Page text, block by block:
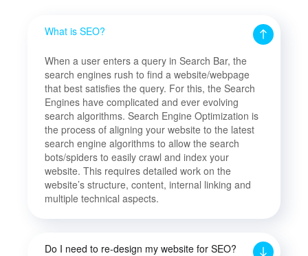
What is SEO?
When a user enters a query in Search Bar, the
search engines rush to find a website/webpage
that best satisfies the query. For this, the Search
Engines have complicated and ever evolving
search algorithms. Search Engine Optimization is
the process of aligning your website to the latest
search engine algorithms to allow the search
bots/spiders to easily crawl and index your
website. This requires detailed work on the
website’s structure, content, internal linking and
multiple technical aspects.
Do I need to re-design my website for SEO?